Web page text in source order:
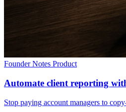
Founder Notes Product
Automate client reporting
Stop paying account managers to